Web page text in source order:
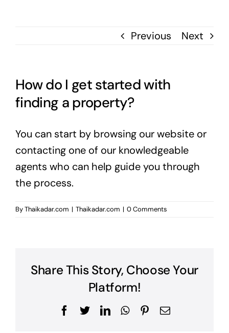
Previous Next
How do I get started with
finding a property?
You can start by browsing our website or
contacting one of our knowledgeable
agents who can help guide you through
the process.
ByThaikadar.com | Thaikadar.com | 0 Comments
Share This Story, Choose Your
Platform!
Facebook
TwitterLinkedInWhatsApp
Pinterest
Email